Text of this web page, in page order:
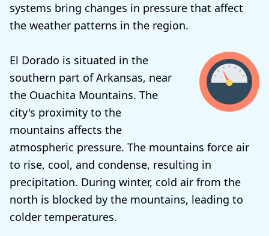
systems bring changes in pressure that affect
the weather patterns in the region.
El Dorado is situated in the
southern part of Arkansas, near
the Ouachita Mountains. The
city's proximity to the
mountains affects the
atmospheric pressure. The mountains force air
to rise, cool, and condense, resulting in
precipitation. During winter, cold air from the
north is blocked by the mountains, leading to
colder temperatures.